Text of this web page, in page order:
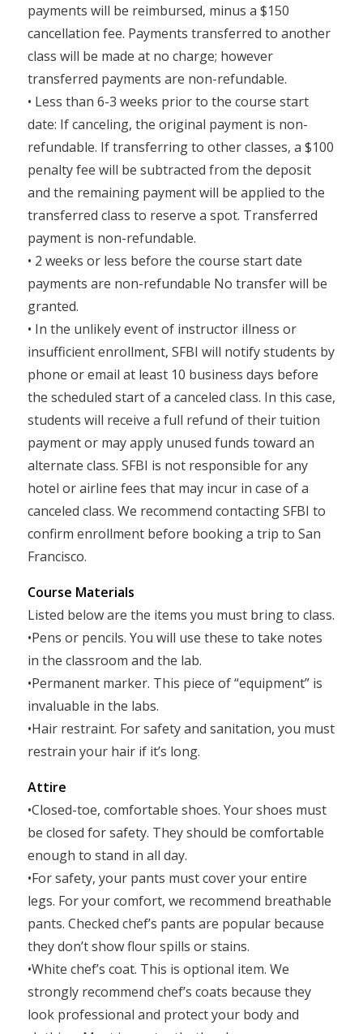
payments will be reimbursed, minus a $150
cancellation fee. Payments transferred to another
class will be made at no charge; however
transferred payments are non-refundable.
• Less than 6-3 weeks prior to the course start
date: If canceling, the original payment is non-
refundable. If transferring to other classes, a $100
penalty fee will be subtracted from the deposit
and the remaining payment will be applied to the
transferred class to reserve a spot. Transferred
payment is non-refundable.
• 2 weeks or less before the course start date
payments are non-refundable No transfer will be
granted.
• In the unlikely event of instructor illness or
insufficient enrollment, SFBI will notify students by
phone or email at least 10 business days before
the scheduled start of a canceled class. In this case,
students will receive a full refund of their tuition
payment or may apply unused funds toward an
alternate class. SFBI is not responsible for any
hotel or airline fees that may incur in case of a
canceled class. We recommend contacting SFBI to
confirm enrollment before booking a trip to San
Francisco.
Course Materials
Listed below are the items you must bring to class.
•Pens or pencils. You will use these to take notes
in the classroom and the lab.
•Permanent marker. This piece of “equipment” is
invaluable in the labs.
•Hair restraint. For safety and sanitation, you must
restrain your hair if it’s long.
Attire
•Closed-toe, comfortable shoes. Your shoes must
be closed for safety. They should be comfortable
enough to stand in all day.
•For safety, your pants must cover your entire
legs. For your comfort, we recommend breathable
pants. Checked chef’s pants are popular because
they don’t show flour spills or stains.
•White chef’s coat. This is optional item. We
strongly recommend chef’s coats because they
look professional and protect your body and